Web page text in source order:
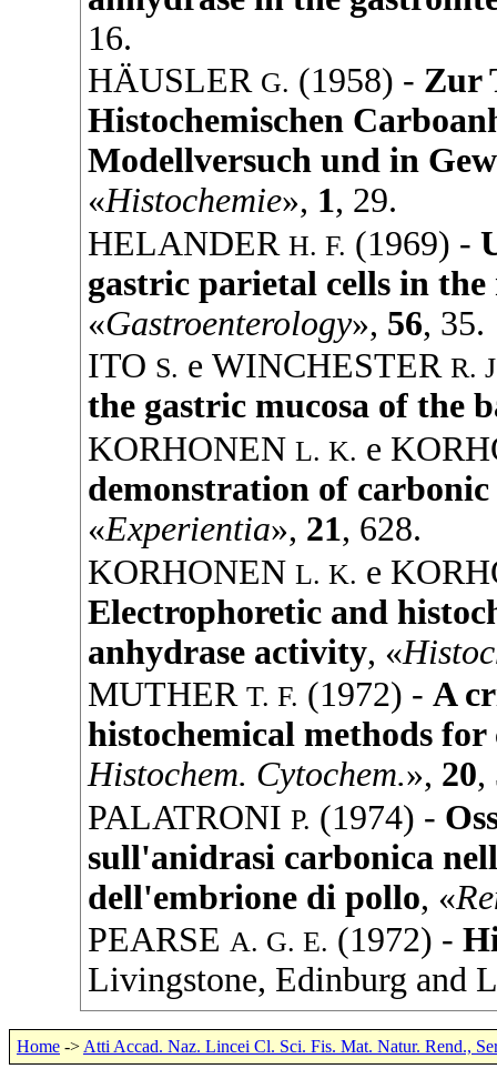
16.
HÄUSLER G. (1958) - Zur
Histochemischen
Modellversuch und in
«Histochemie», 1, 29.
HELANDER H. F. (1969) -
gastric parietal cells in
«Gastroenterology», 56, 35.
ITO S. eWINCHESTER R.
the gastric mucosa of the
KORHONEN L. K. e
demonstration of
«Experientia», 21, 628.
KORHONEN L. K. e
Electrophoretic and
anhydrase activity, «
MUTHER T. F. (1972) -A
histochemical methods
Histochem. Cytochem.», 20,
PALATRONI P. (1974) -
sull'anidrasi carbonica
dell'embrione di pollo, «
PEARSE A. G. E. (1972) -
Livingstone, Edinburg and
Home ->Atti Accad. Naz. Lincei Cl. Sci. Fis. Mat. Natur. Rend.,